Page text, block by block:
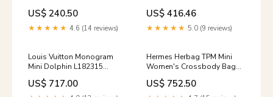
Basecoat Size:4oz
US$ 240.50
★★★★★ 4.6 (14 reviews)
Vehicle Paint Kit
1996_PORSCHE_930
US$ 416.46
★★★★★ 5.0 (9 reviews)
Louis Vuitton Monogram
Mini Dolphin L182315
144595965 [P] Premium
Add-Ons:Authenticity
US$ 717.00
Hermes Herbag TPM Mini
Women's Crossbody Bag
SS250827-02 144595677 [P]
video
US$ 752.50